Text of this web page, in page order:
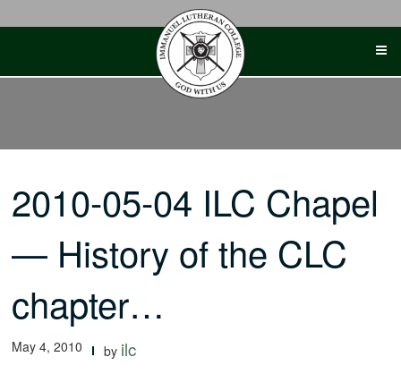
2010-05-04 ILC Chapel
— History of the CLC
chapter…
May 4, 2010 by ilc